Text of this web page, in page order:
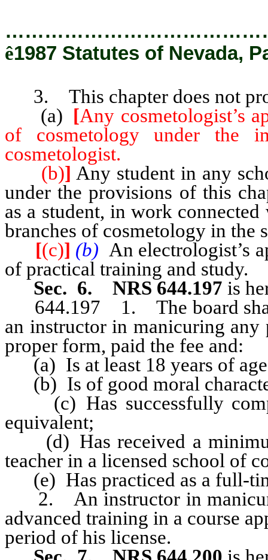
ê1987 Statutes of Nevada,
3. This chapter does not
(a) [Any cosmetologist’s
of cosmetology under the
cosmetologist.
(b)] Any student in any
under the provisions of this
as a student, in work
branches of cosmetology in the
[(c)] (b) An electrologist’s
of practical training and study.
Sec. 6. NRS 644.197 is
644.197 1. The board shall
an instructor in manicuring any
proper form, paid the fee and:
(a) Is at least 18 years of
(b) Is of good moral
(c) Has successfully
equivalent;
(d) Has received a
teacher in a licensed school of
(e) Has practiced as a full-
2. An instructor in
advanced training in a course
period of his license.